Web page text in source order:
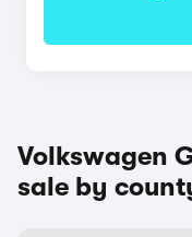
Volkswagen
sale by